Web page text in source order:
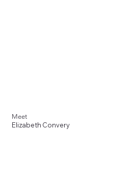
Meet
Elizabeth Convery